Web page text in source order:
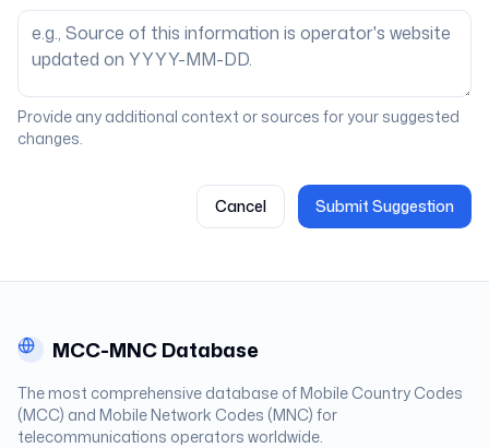
Provide any additional context or sources for your suggested
changes.
Cancel Submit Suggestion
MCC-MNC Database
The most comprehensive database of Mobile Country Codes
(MCC) and Mobile Network Codes (MNC) for
telecommunications operators worldwide.